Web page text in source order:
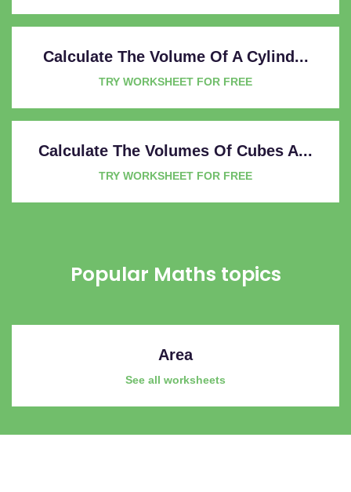
Calculate The Volume Of A Cylind...
TRY WORKSHEET FOR FREE
Calculate The Volumes Of Cubes A...
TRY WORKSHEET FOR FREE
Popular Maths topics
Area
See all worksheets